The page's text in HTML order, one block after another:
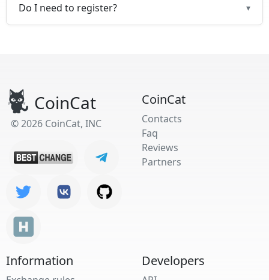
Do I need to register? ▾
CoinCat
© 2026 CoinCat, INC
CoinCat
Contacts
Faq
Reviews
Partners
Information Developers